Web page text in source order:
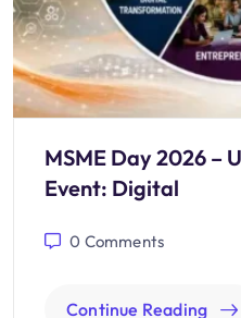
MSME Day 2026 –
Event: Digital
0 Comments
Continue Reading